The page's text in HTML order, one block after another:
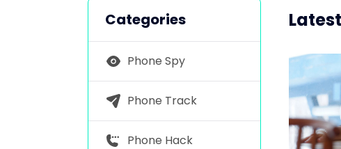
Categories
Phone Spy
Phone Track
Phone Hack